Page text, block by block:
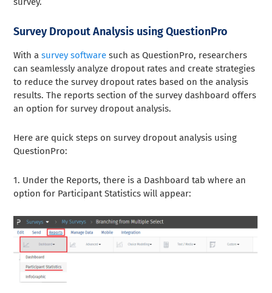
Survey Dropout Analysis using QuestionPro
With asurvey software such as QuestionPro, researchers
can seamlessly analyze dropout rates and create strategies
to reduce the survey dropout rates based on the analysis
results. The reports section of the survey dashboard offers
an option for survey dropout analysis.
Here are quick steps on survey dropout analysis using
QuestionPro:
1. Under the Reports, there is a Dashboard tab where an
option for Participant Statistics will appear: